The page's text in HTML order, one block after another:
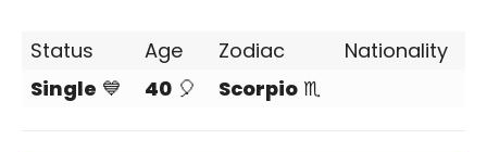
Status Age Zodiac
Nationality
Single 💙 40 🎈 Scorpio ♏